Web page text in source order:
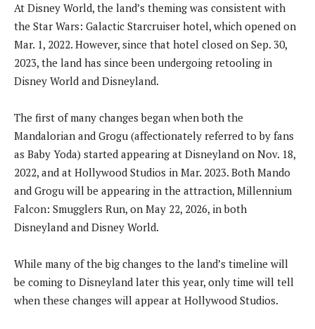
At Disney World, the land’s theming was consistent with
the Star Wars: Galactic Starcruiser hotel, which opened on
Mar. 1, 2022. However, since that hotel closed on Sep. 30,
2023, the land has since been undergoing retooling in
Disney World and Disneyland.
The first of many changes began when both the
Mandalorian and Grogu (affectionately referred to by fans
as Baby Yoda) started appearing at Disneyland on Nov. 18,
2022, and at Hollywood Studios in Mar. 2023. Both Mando
and Grogu will be appearing in the attraction, Millennium
Falcon: Smugglers Run, on May 22, 2026, in both
Disneyland and Disney World.
While many of the big changes to the land’s timeline will
be coming to Disneyland later this year, only time will tell
when these changes will appear at Hollywood Studios.